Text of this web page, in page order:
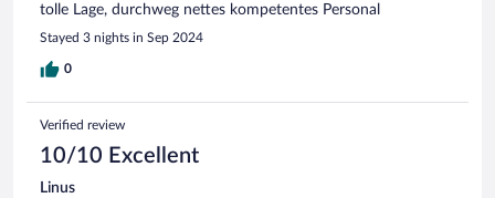
tolle Lage, durchweg nettes kompetentes Personal
Stayed 3 nights in Sep 2024
0
Verified review
10/10 Excellent
Linus